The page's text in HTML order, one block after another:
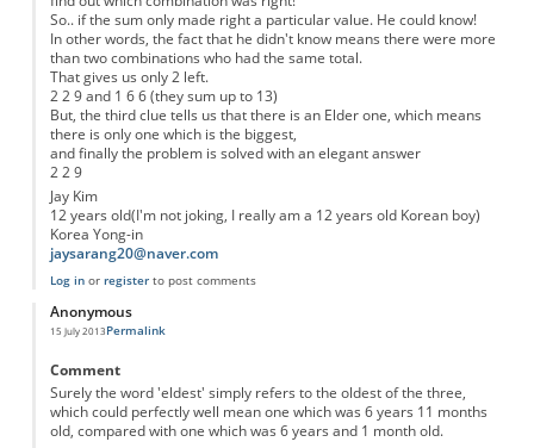
So.. if the sum only made right a particular value. He could know!
In other words, the fact that he didn't know means there were more
than two combinations who had the same total.
That gives us only 2 left.
2 2 9 and 1 6 6 (they sum up to 13)
But, the third clue tells us that there is an Elder one, which means
there is only one which is the biggest,
and finally the problem is solved with an elegant answer
2 2 9
Jay Kim
12 years old(I'm not joking, I really am a 12 years old Korean boy)
Korea Yong-in
jaysarang20@naver.com
Log inor registerto post comments
Anonymous
15 July 2013Permalink
Comment
Surely the word 'eldest' simply refers to the oldest of the three,
which could perfectly well mean one which was 6 years 11 months
old, compared with one which was 6 years and 1 month old.